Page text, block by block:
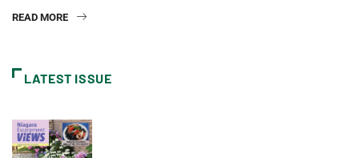
READ MORE
LATEST ISSUE